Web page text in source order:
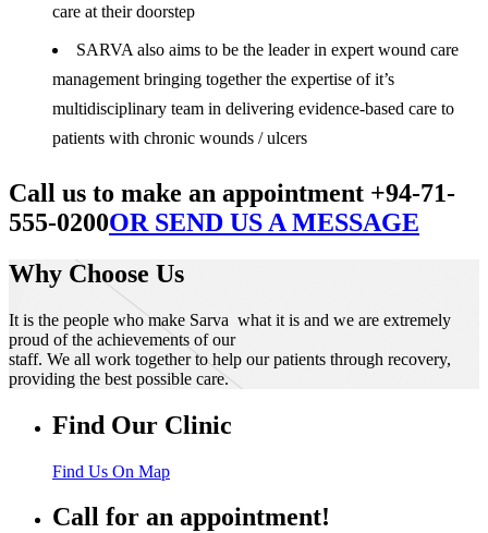
care at their doorstep
SARVA also aims to be the leader in expert wound care
management bringing together the expertise of it’s
multidisciplinary team in delivering evidence-based care to
patients with chronic wounds / ulcers
Call us to make an appointment +94-71-
555-0200OR SEND US A MESSAGE
Why Choose Us
It is the people who make Sarva what it is and we are extremely
proud of the achievements of our
staff. We all work together to help our patients through recovery,
providing the best possible care.
Find Our Clinic
Find Us On Map
Call for an appointment!